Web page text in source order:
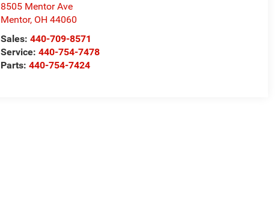
8505 Mentor Ave
Mentor, OH 44060
Sales:440-709-8571
Service:440-754-7478
Parts:440-754-7424